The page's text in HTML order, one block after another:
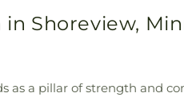
Shoreview,
as a pillar of strength and